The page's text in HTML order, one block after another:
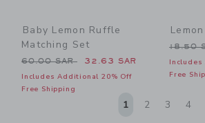
Baby Lemon Ruffle
Matching Set
Price reduced from 60.00 SAR to
60.00 SAR 32.63 SAR
Includes Additional 20% Off
Free Shipping
Price
18.50
Free
1 2 3 4